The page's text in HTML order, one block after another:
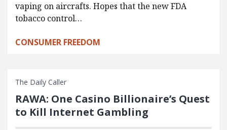
vaping on aircrafts. Hopes that the new FDA
tobacco control…
CONSUMER FREEDOM
The Daily Caller
RAWA: One Casino Billionaire’s Quest
to Kill Internet Gambling